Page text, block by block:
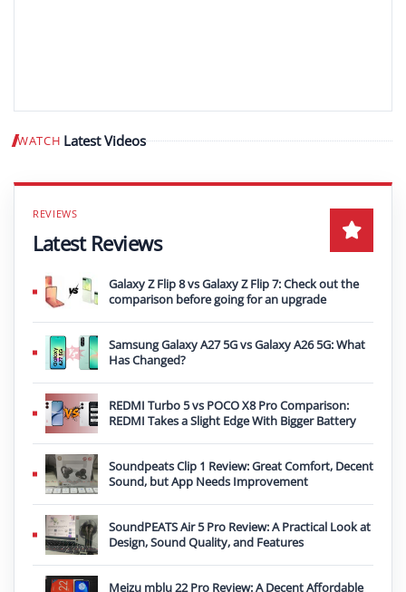
WATCH Latest Videos Play video
Latest Reviews
Galaxy Z Flip 8 vs Galaxy Z Flip 7: Check out the
comparison before going for an upgrade
Samsung Galaxy A27 5G vs Galaxy A26 5G: What
Has Changed?
REDMI Turbo 5 vs POCO X8 Pro Comparison:
REDMI Takes a Slight Edge With Bigger Battery
Soundpeats Clip 1 Review: Great Comfort, Decent
Sound, but App Needs Improvement
SoundPEATS Air 5 Pro Review: A Practical Look at
Design, Sound Quality, and Features
Meizu mblu 22 Pro Review: A Decent Affordable